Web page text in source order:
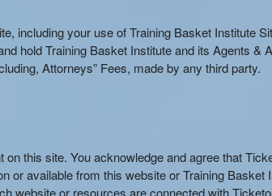
including your use of Training Basket Institute
hold Training Basket Institute and its Agents &
Attorneys” Fees, made by any third party.
this site. You acknowledge and agree that
available from this website or Training Basket
website or resources are connected with